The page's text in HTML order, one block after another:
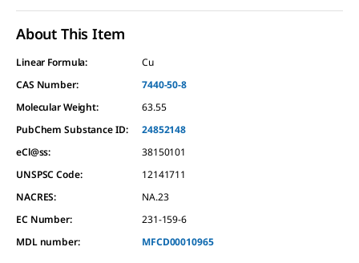
About This Item
Linear Formula:
Cu
CAS Number:
7440-50-8
Molecular Weight:
63.55
PubChem Substance ID:
24852148
eCl@ss:
38150101
UNSPSC Code:
12141711
NACRES:
NA.23
EC Number:
231-159-6
MDL number:
MFCD00010965